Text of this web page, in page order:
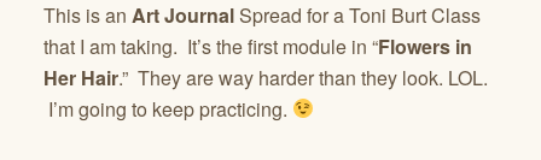
This is an Art JournalSpread for a Toni Burt Class
that I am taking. It’s the first module in “Flowers in
Her Hair.” They are way harder than they look. LOL.
I’m going to keep practicing.